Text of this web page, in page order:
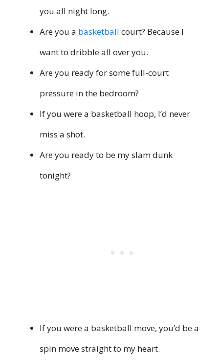
you all night long.
Are you a basketball court? Because I
want to dribble all over you.
Are you ready for some full-court
pressure in the bedroom?
If you were a basketball hoop, I’d never
miss a shot.
Are you ready to be my slam dunk
tonight?
If you were a basketball move, you’d be a
spin move straight to my heart.